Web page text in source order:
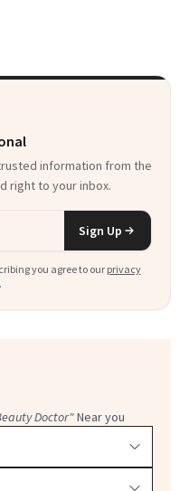
information from the
right to your inbox.
Sign Up
you agree to our privacy
Doctor"Near you